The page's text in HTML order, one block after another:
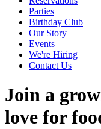
Parties
Birthday Club
Our Story
Events
We're Hiring
Contact Us
Join a
love for